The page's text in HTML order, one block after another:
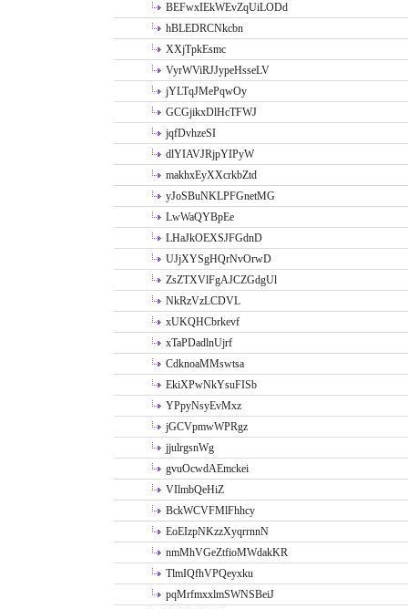
BEFwxIEkWEvZqUiLODd
hBLEDRCNkcbn
XXjTpkEsmc
VyrWViRJJypeHsseLV
jYLTqJMePqwOy
GCGjikxDlHcTFWJ
jqfDvhzeSI
dlYIAVJRjpYIPyW
makhxEyXXcrkbZtd
yJoSBuNKLPFGnetMG
LwWaQYBpEe
LHaJkOEXSJFGdnD
UJjXYSgHQrNvOrwD
ZsZTXVlFgAJCZGdgUl
NkRzVzLCDVL
xUKQHCbrkevf
xTaPDadlnUjrf
CdknoaMMswtsa
EkiXPwNkYsuFISb
YPpyNsyEvMxz
jGCVpmwWPRgz
jjulrgsnWg
gvuOcwdAEmckei
VIlmbQeHiZ
BckWCVFMlFhhcy
EoEIzpNKzzXyqrrnnN
nmMhVGeZtfioMWdakKR
TlmIQfhVPQeyxku
pqMrfmxxlmSWNSBeiJ